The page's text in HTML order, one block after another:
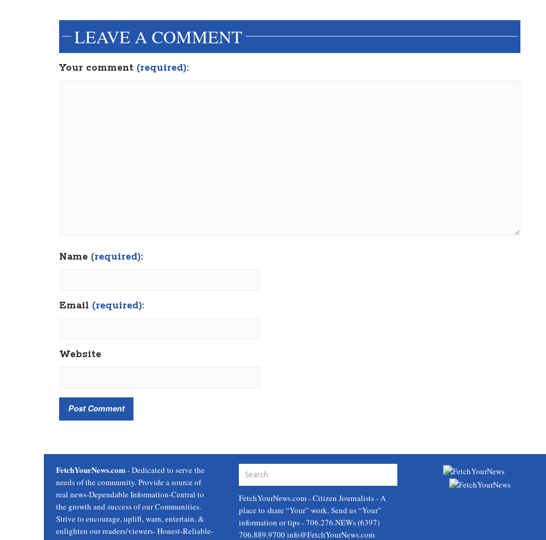
LEAVE A COMMENT
Your comment (required):
Name (required):
Email (required):
Website
FetchYourNews.com- Dedicated to serve the
needs of the community. Provide a source of
real news-Dependable Information-Central to
the growth and success of our Communities.
Strive to encourage, uplift, warn, entertain, &
enlighten our readers/viewers- Honest-Reliable-
FetchYourNews.com- Citizen Journalists - A
place to share “Your” work. Send us “Your”
information or tips - 706.276.NEWs (6397)
706.889.9700info@FetchYourNews.com